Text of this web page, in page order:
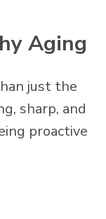
Aging
just the
sharp, and
proactive